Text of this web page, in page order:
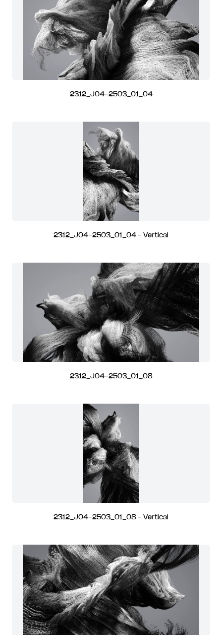
2312_J04-2503_01_04
2312_J04-2503_01_04 - Vertical
2312_J04-2503_01_08
2312_J04-2503_01_08 - Vertical